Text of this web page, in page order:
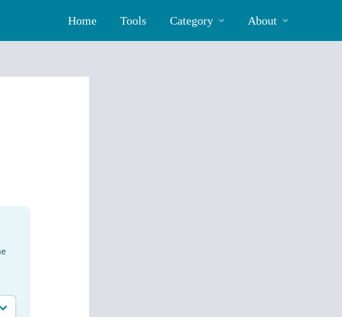
Home Tools Category About